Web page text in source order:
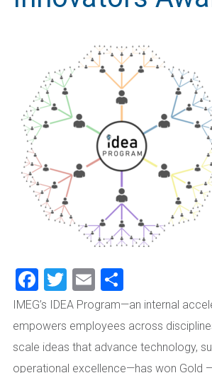
Facebook
Twitter
Email
IMEG’s IDEA Program—an internal
empowers employees across
scale ideas that advance technology,
operational excellence—has won Gold